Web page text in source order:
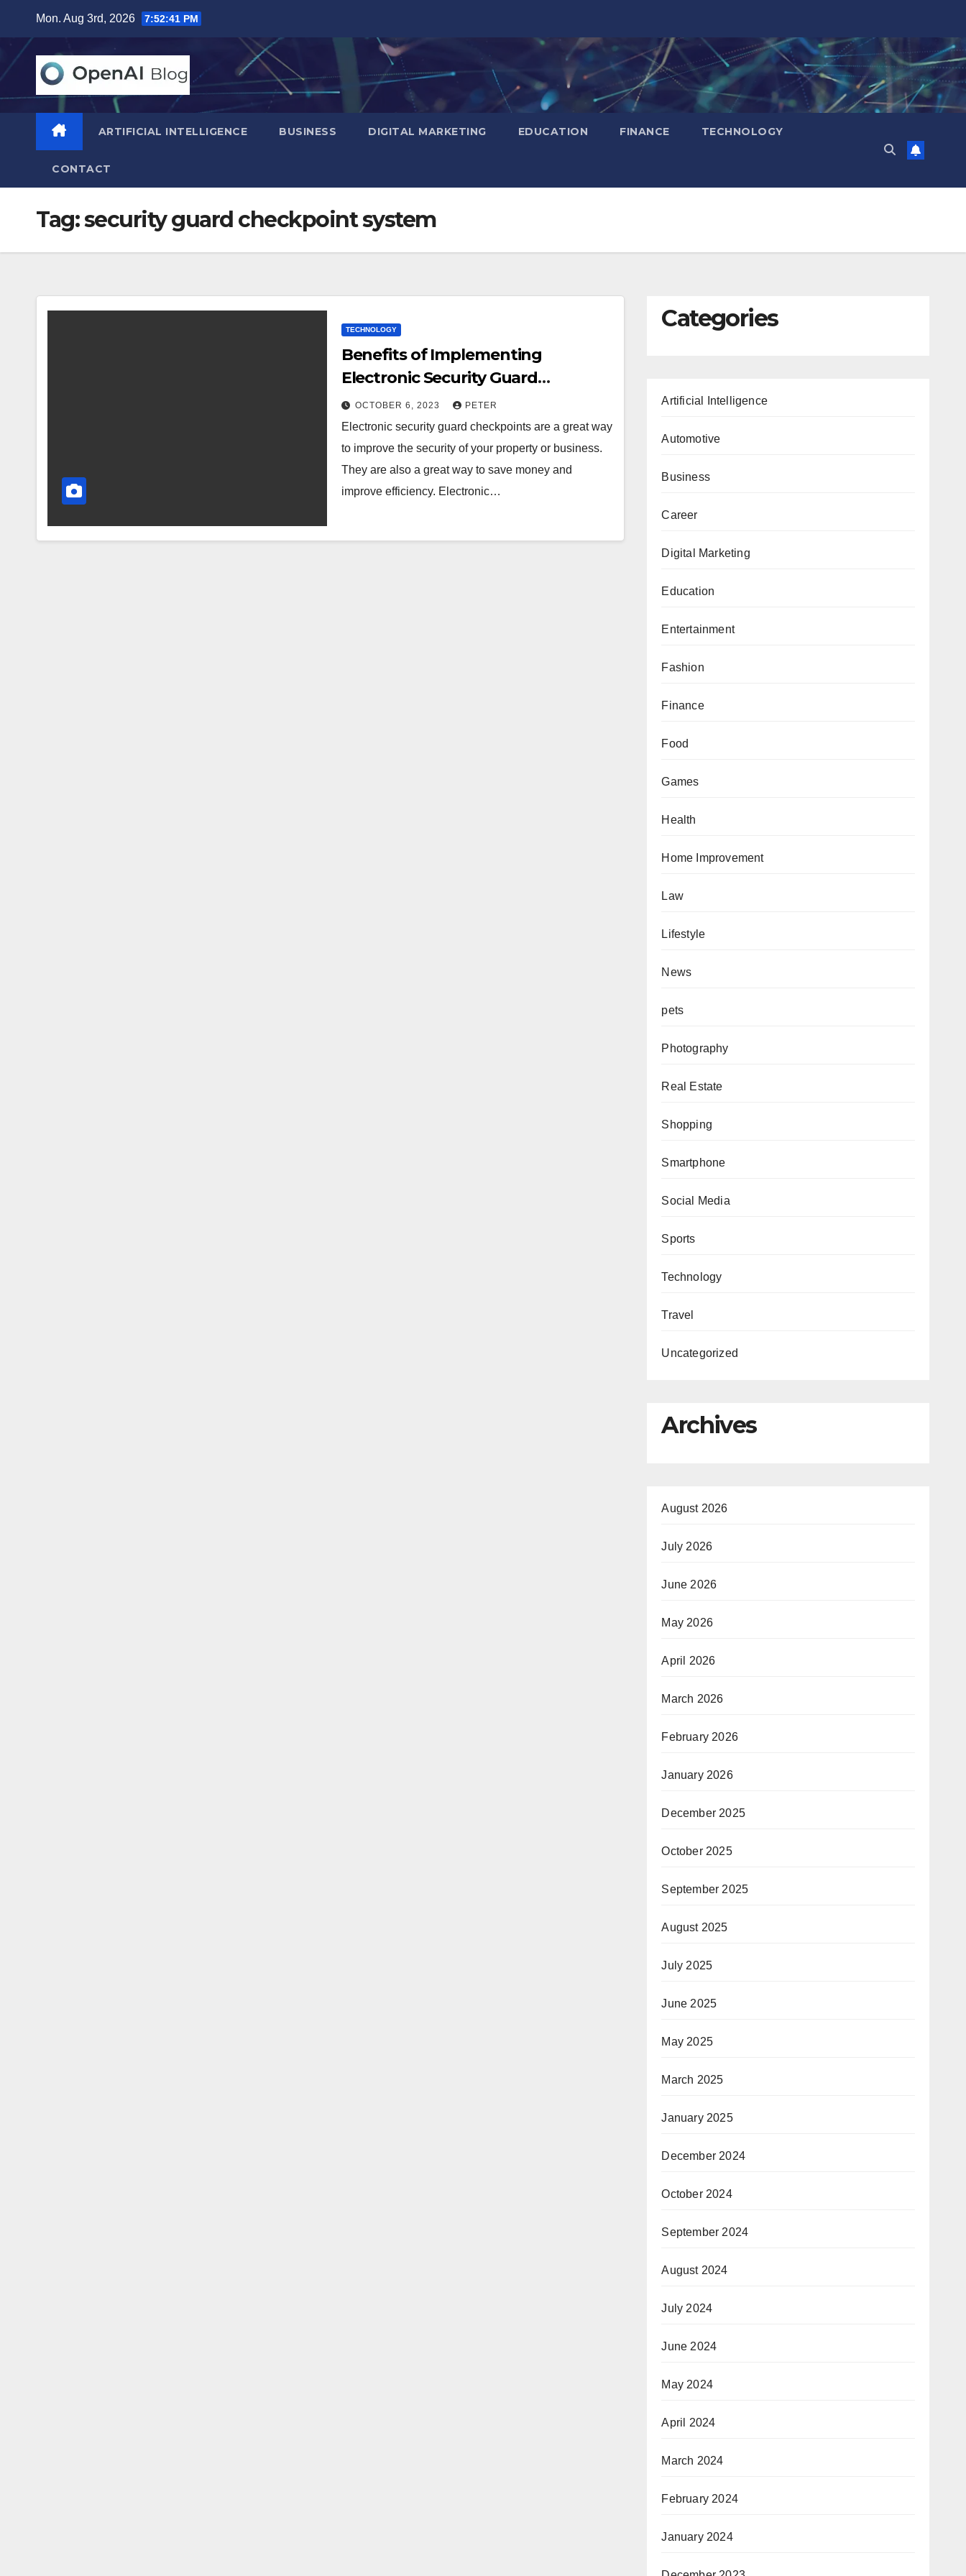
content
Mon. Aug 3rd, 2026 7:52:42 PM
ARTIFICIAL INTELLIGENCE BUSINESS DIGITAL MARKETING EDUCATION FINANCE TECHNOLOGY
CONTACT
Tag:security guard checkpoint system
TECHNOLOGY
Benefits of Implementing
Electronic Security Guard
Checkpoints
OCTOBER 6, 2023 PETER
Electronic security guard checkpoints are a great way
to improve the security of your property or business.
They are also a great way to save money and
improve efficiency. Electronic…
Categories
Artificial Intelligence
Automotive
Business
Career
Digital Marketing
Education
Entertainment
Fashion
Finance
Food
Games
Health
Home Improvement
Law
Lifestyle
News
pets
Photography
Real Estate
Shopping
Smartphone
Social Media
Sports
Technology
Travel
Uncategorized
Archives
August 2026
July 2026
June 2026
May 2026
April 2026
March 2026
February 2026
January 2026
December 2025
October 2025
September 2025
August 2025
July 2025
June 2025
May 2025
March 2025
January 2025
December 2024
October 2024
September 2024
August 2024
July 2024
June 2024
May 2024
April 2024
March 2024
February 2024
January 2024